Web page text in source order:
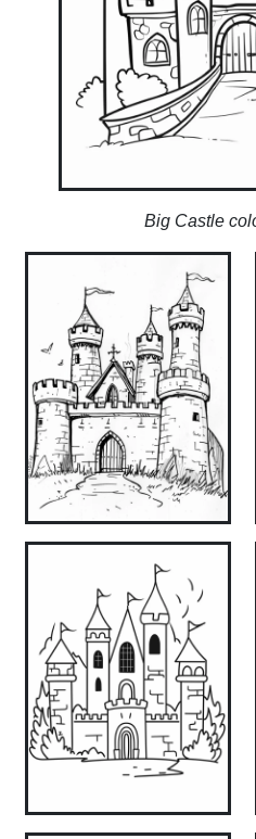
Big Castle